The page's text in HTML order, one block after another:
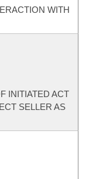
WITH
INITIATED ACT
SELLER AS